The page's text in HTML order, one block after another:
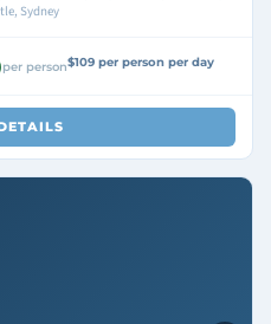
Sydney
per person$109 per person per day